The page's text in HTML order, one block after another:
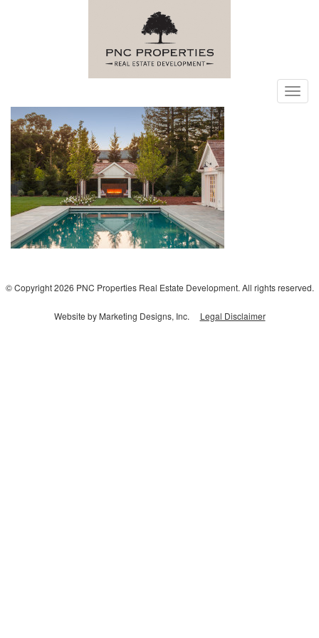
© Copyright 2026 PNC Properties Real Estate Development. All rights reserved.
Website by Marketing Designs, Inc. Legal Disclaimer